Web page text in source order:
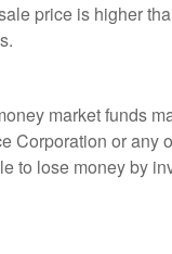
price is higher
market funds
Corporation or any
to lose money by